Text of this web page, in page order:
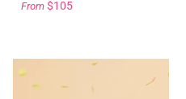
From $105